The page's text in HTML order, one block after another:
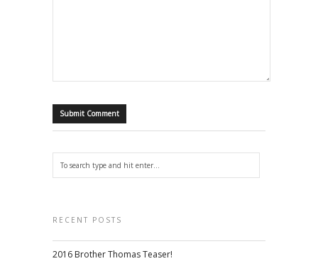
RECENT POSTS
2016 Brother Thomas Teaser!